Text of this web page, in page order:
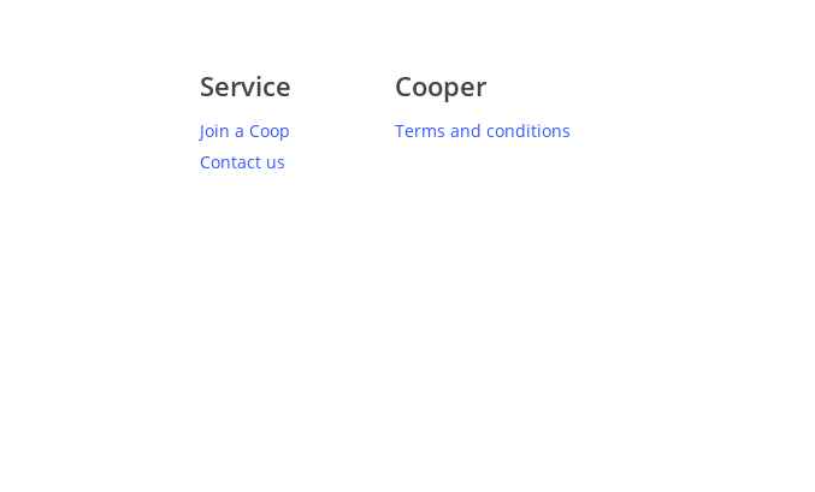
Service
Join a Coop
Contact us
Cooper
Terms and conditions